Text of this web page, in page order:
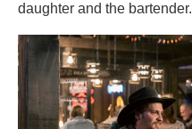
daughter and the bartender.